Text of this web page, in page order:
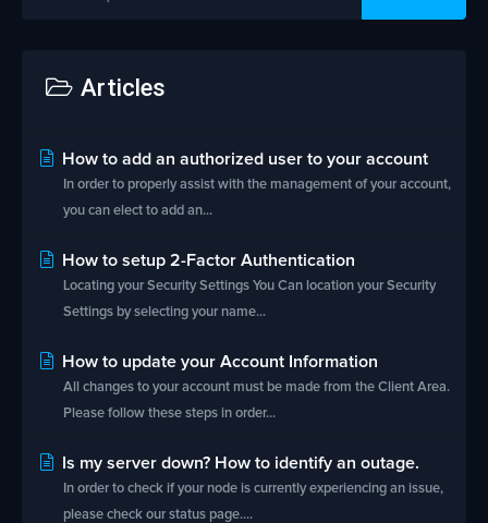
Articles
How to add an authorized user to your account
In order to properly assist with the management of your account,
you can elect to add an...
How to setup 2-Factor Authentication
Locating your Security Settings You Can location your Security
Settings by selecting your name...
How to update your Account Information
All changes to your account must be made from the Client Area.
Please follow these steps in order...
Is my server down? How to identify an outage.
In order to check if your node is currently experiencing an issue,
please check our status page....